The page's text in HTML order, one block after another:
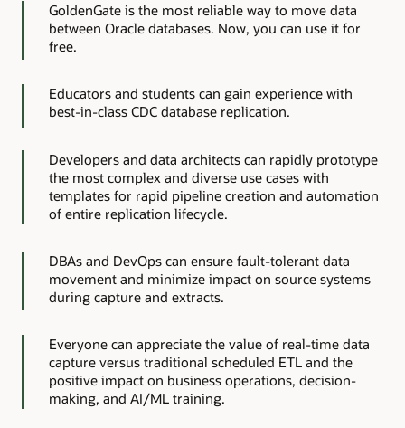
GoldenGate is the most reliable way to move data
between Oracle databases. Now, you can use it for
free.
Educators and students can gain experience with
best-in-class CDC database replication.
Developers and data architects can rapidly prototype
the most complex and diverse use cases with
templates for rapid pipeline creation and automation
of entire replication lifecycle.
DBAs and DevOps can ensure fault-tolerant data
movement and minimize impact on source systems
during capture and extracts.
Everyone can appreciate the value of real-time data
capture versus traditional scheduled ETL and the
positive impact on business operations, decision-
making, and AI/ML training.